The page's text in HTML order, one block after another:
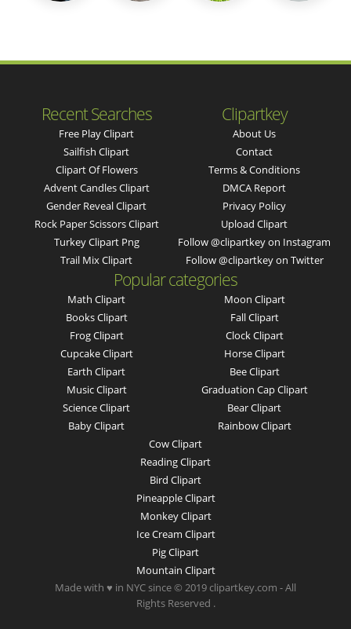
Recent Searches
Free Play Clipart
Sailfish Clipart
Clipart Of Flowers
Advent Candles Clipart
Gender Reveal Clipart
Rock Paper Scissors Clipart
Turkey Clipart Png
Trail Mix Clipart
Clipartkey
About Us
Contact
Terms & Conditions
DMCA Report
Privacy Policy
Upload Clipart
Follow @clipartkey on Instagram
Follow @clipartkey on Twitter
Popular categories
Math Clipart
Books Clipart
Frog Clipart
Cupcake Clipart
Earth Clipart
Music Clipart
Science Clipart
Baby Clipart
Moon Clipart
Fall Clipart
Clock Clipart
Horse Clipart
Bee Clipart
Graduation Cap Clipart
Bear Clipart
Rainbow Clipart
Cow Clipart
Reading Clipart
Bird Clipart
Pineapple Clipart
Monkey Clipart
Ice Cream Clipart
Pig Clipart
Mountain Clipart
Made with ♥ in NYC since © 2019 clipartkey.com - All
Rights Reserved .